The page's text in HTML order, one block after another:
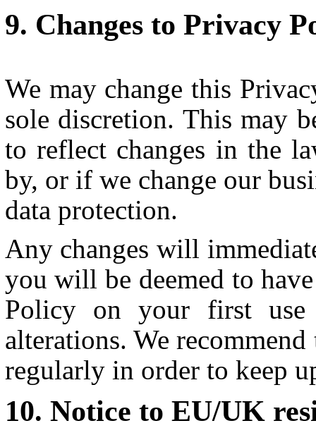
Changes to Privacy
We may change this
sole discretion. This may
to reflect changes in the
by, or if we change our
data protection.
Any changes will
you will be deemed to
Policy on your first
alterations. We
regularly in order to keep
Notice to EU/UK